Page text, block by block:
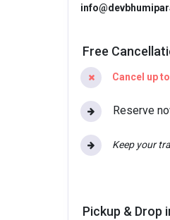
Free
Cancel up
Reserve
Keep your
Pickup & Drop